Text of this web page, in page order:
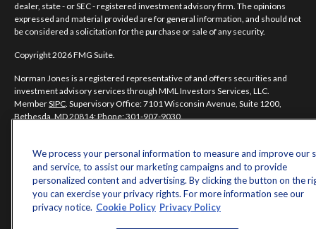
dealer, state - or SEC - registered investment advisory firm. The opinions
expressed and material provided are for general information, and should not
be considered a solicitation for the purchase or sale of any security.
Copyright 2026 FMG Suite.
Norman Jones is a registered representative of and offers securities and
investment advisory services through MML Investors Services, LLC.
MemberSIPC. Supervisory Office: 7101 Wisconsin Avenue, Suite 1200,
Bethesda, MD 20814; Phone: 301-907-9030.
LLC, or its affiliated companies.
CRN202704-5498838.
We process your personal information to measure and improve our
and service, to assist our marketing campaigns and to provide
personalized content and advertising. By clicking the button on the
you can exercise your privacy rights. For more information see our
privacy notice. Cookie Policy Privacy Policy